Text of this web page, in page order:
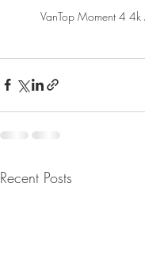
VanTop Moment 4 4k
Recent Posts